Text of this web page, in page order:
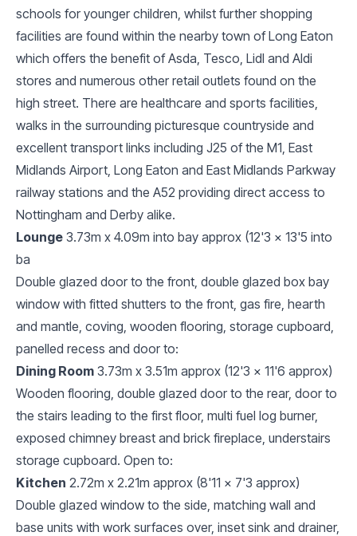
schools for younger children, whilst further shopping
facilities are found within the nearby town of Long Eaton
which offers the benefit of Asda, Tesco, Lidl and Aldi
stores and numerous other retail outlets found on the
high street. There are healthcare and sports facilities,
walks in the surrounding picturesque countryside and
excellent transport links including J25 of the M1, East
Midlands Airport, Long Eaton and East Midlands Parkway
railway stations and the A52 providing direct access to
Nottingham and Derby alike.
Lounge 3.73m x 4.09m into bay approx (12'3 x 13'5 into
ba
Double glazed door to the front, double glazed box bay
window with fitted shutters to the front, gas fire, hearth
and mantle, coving, wooden flooring, storage cupboard,
panelled recess and door to:
Dining Room 3.73m x 3.51m approx (12'3 x 11'6 approx)
Wooden flooring, double glazed door to the rear, door to
the stairs leading to the first floor, multi fuel log burner,
exposed chimney breast and brick fireplace, understairs
storage cupboard. Open to:
Kitchen 2.72m x 2.21m approx (8'11 x 7'3 approx)
Double glazed window to the side, matching wall and
base units with work surfaces over, inset sink and drainer,